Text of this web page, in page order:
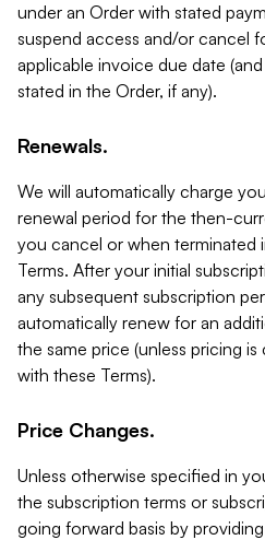
under an Order with stated
suspend access and/or cancel
applicable invoice due date
stated in the Order, if any).
Renewals.
We will automatically charge
renewal period for the then-
you cancel or when terminated
Terms. After your initial
any subsequent subscription
automatically renew for an
the same price (unless pricing
with these Terms).
Price Changes.
Unless otherwise specified in
the subscription terms or
going forward basis by